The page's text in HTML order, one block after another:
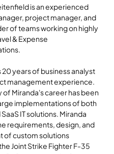
is an experienced
project manager, and
of teams working on highly
& Expense
20 years of business analyst
management experience.
of Miranda's career has been
implementations of both
IT solutions. Miranda
requirements, design, and
of custom solutions
Joint Strike Fighter F-35